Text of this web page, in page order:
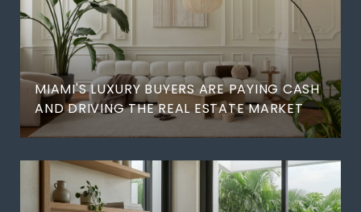
MIAMI'S LUXURY BUYERS ARE PAYING CASH
AND DRIVING THE REAL ESTATE MARKET